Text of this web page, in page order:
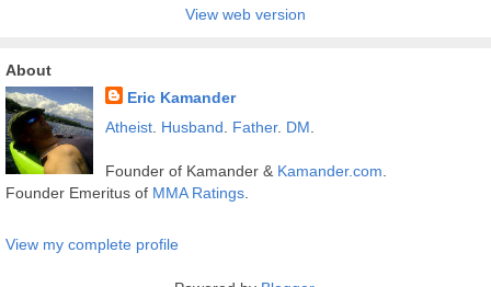
View web version
About
Eric Kamander
Atheist. Husband Father. DM
Founder of Kamander & Kamander.com
Founder Emeritus of MMA Ratings
View my complete profile